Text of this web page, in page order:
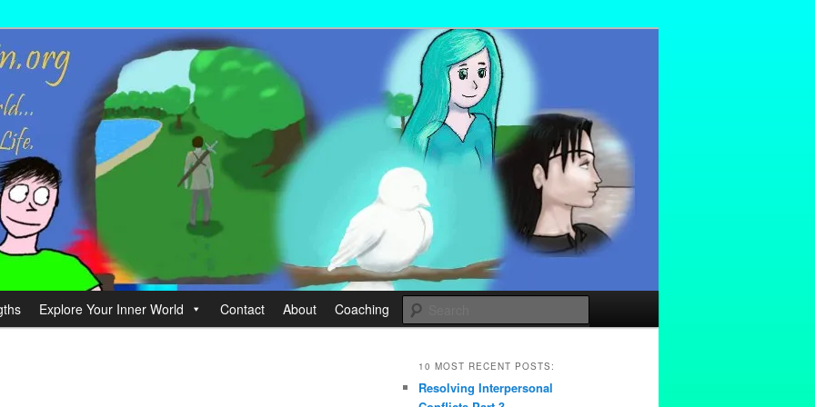
your Life.
Explore Your Inner World Contact About Coaching
10 MOST RECENT POSTS:
Resolving Interpersonal